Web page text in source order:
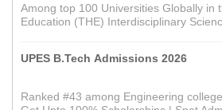
Among top 100 Universities Globally in
Education (THE) Interdisciplinary
UPES B.Tech Admissions 2026
Ranked #43 among Engineering